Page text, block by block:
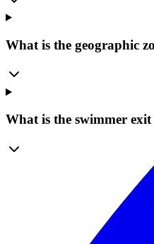
What is the geographic
What is the swimmer